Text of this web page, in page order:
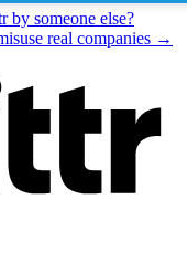
by someone else?
real companies →